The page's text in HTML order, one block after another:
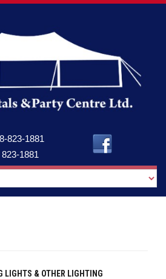
823-1881
1881
LIGHTS & OTHER LIGHTING